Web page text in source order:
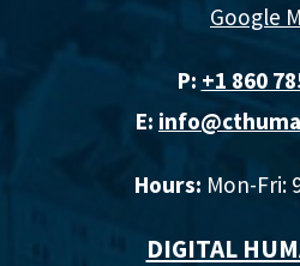
Google
P: +1 860
E:
Hours: Mon-Fri:
DIGITAL